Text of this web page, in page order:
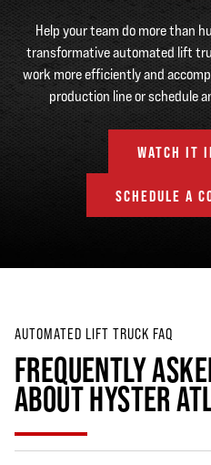
Help your team do more than
transformative automated lift
work more efficiently and
production line or schedule
WATCH IT
SCHEDULE A
AUTOMATED LIFT TRUCK FAQ
FREQUENTLY
ABOUT HYSTER